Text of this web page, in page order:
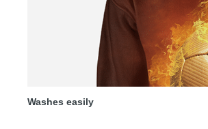
Washes easily